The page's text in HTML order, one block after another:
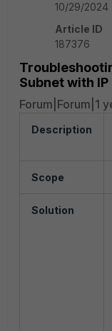
10/29/2024
Article ID
187376
Subnet with
Forum|Forum|1
Description
Scope
Solution